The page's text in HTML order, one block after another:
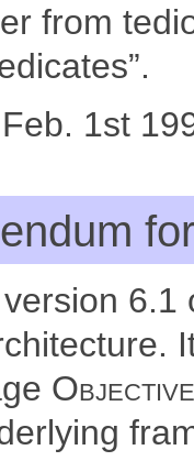
from
1st